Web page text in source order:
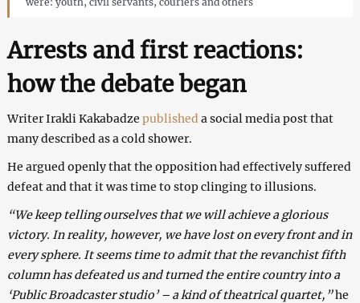
Arrests and first reactions:
how the debate began
Writer Irakli Kakabadze published a social media post that
many described as a cold shower.
He argued openly that the opposition had effectively suffered
defeat and that it was time to stop clinging to illusions.
“We keep telling ourselves that we will achieve a glorious
victory. In reality, however, we have lost on every front and in
every sphere. It seems time to admit that the revanchist fifth
column has defeated us and turned the entire country into a
‘Public Broadcaster studio’ – a kind of theatrical quartet,”he